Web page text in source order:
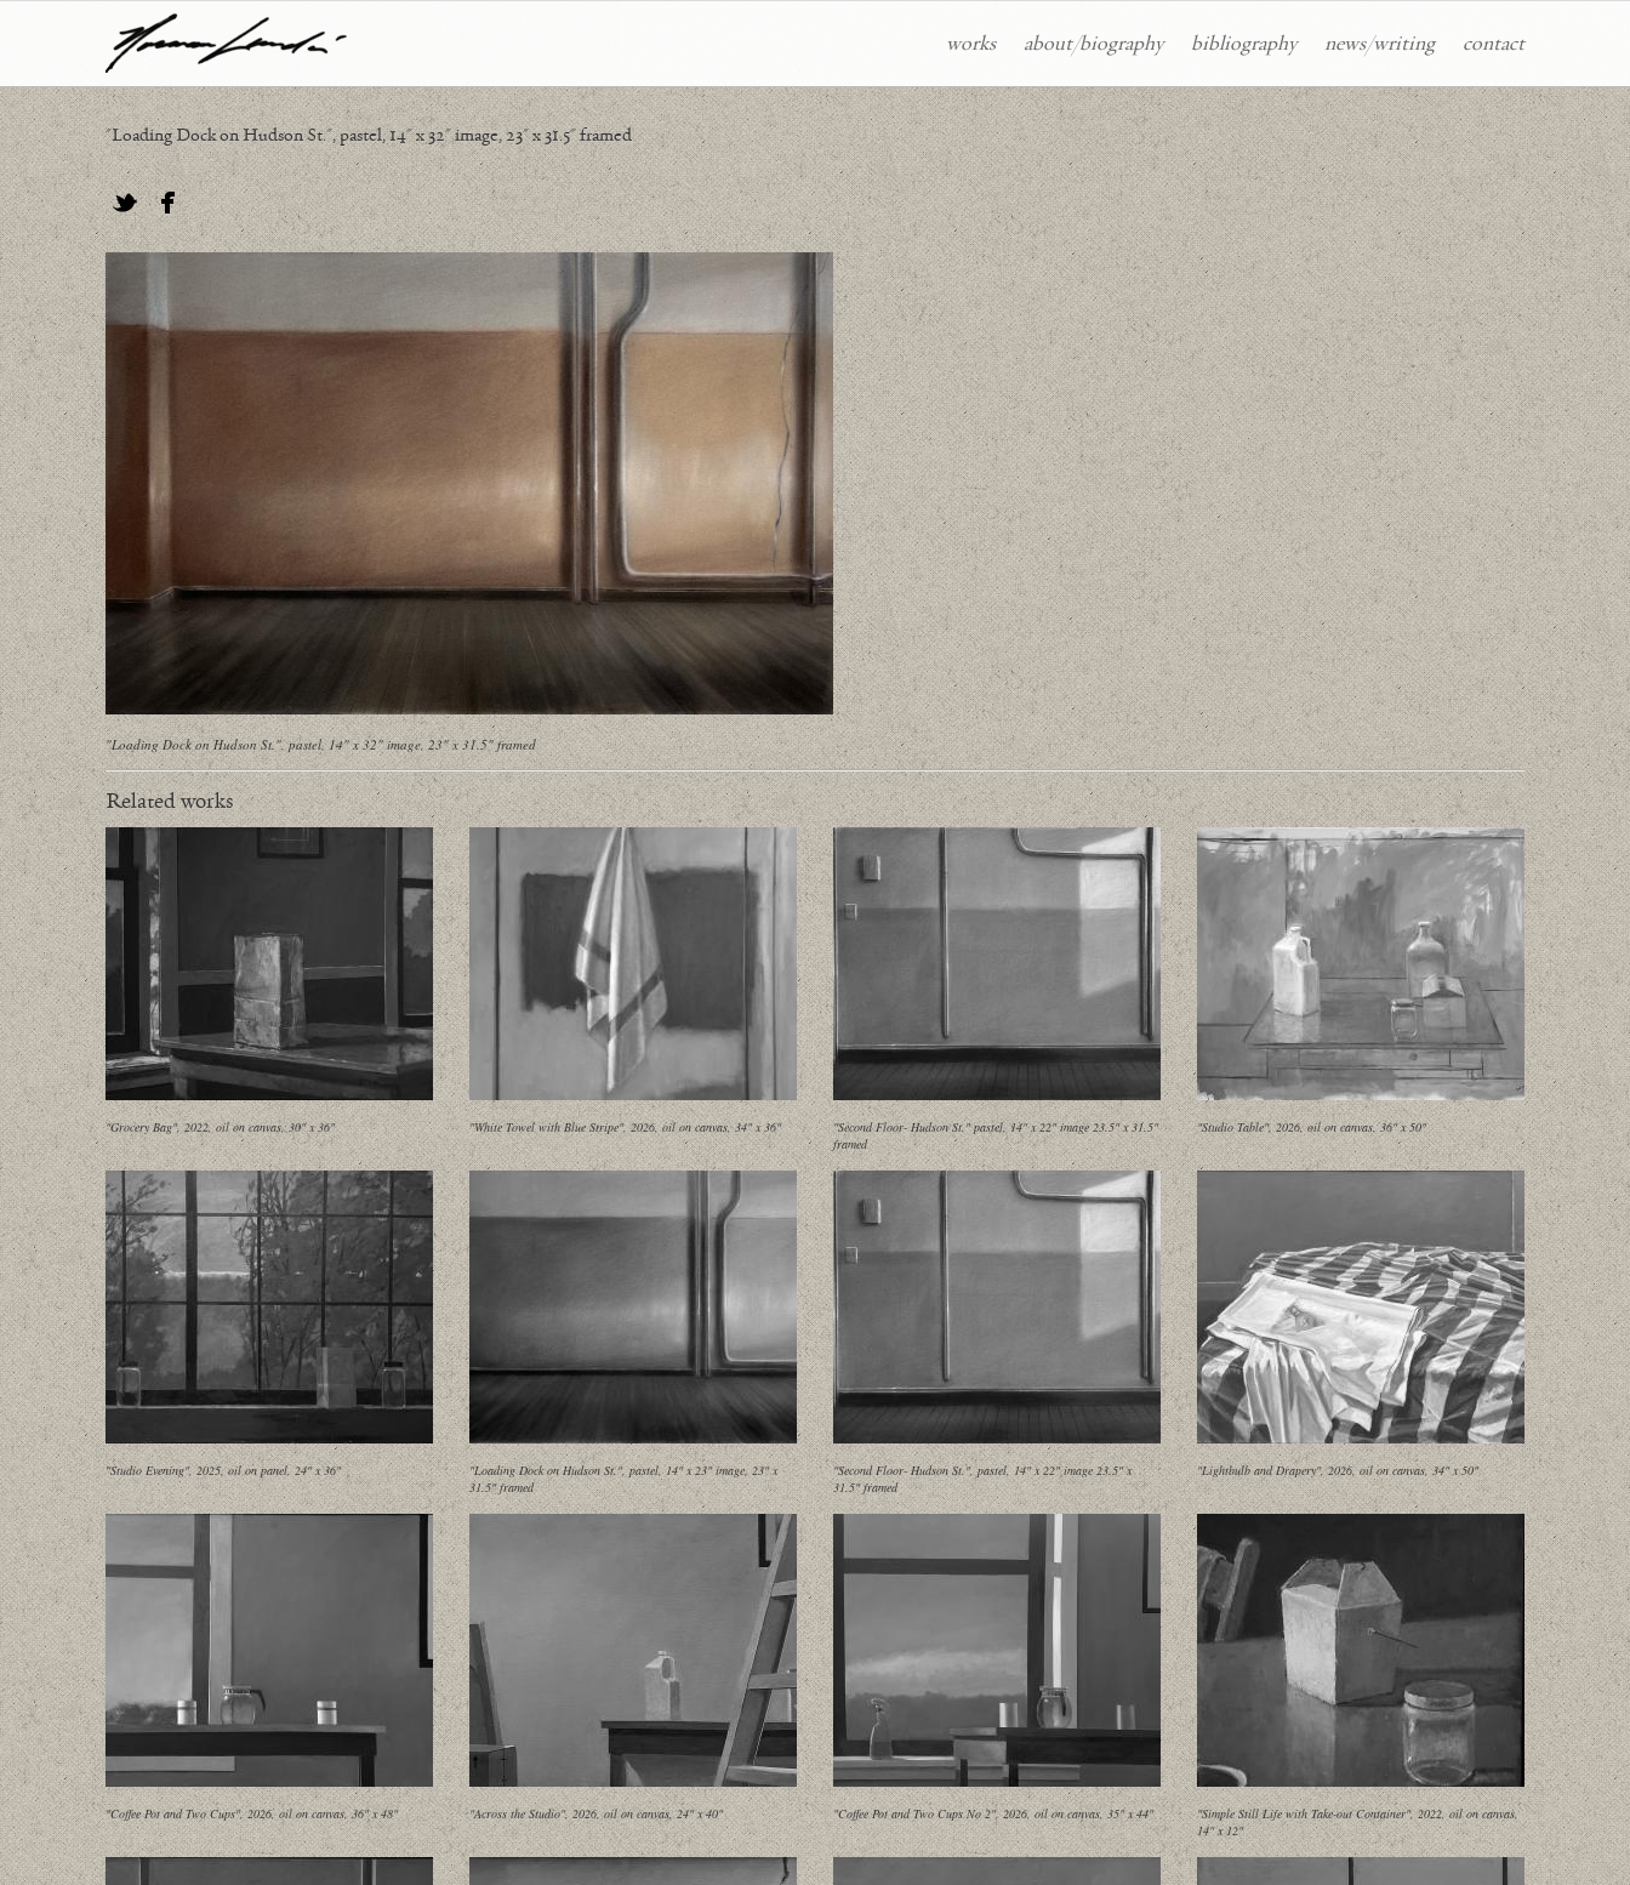
works about/biography bibliography news/writing contact
"Loading Dock on Hudson St.", pastel, 14" x 32" image, 23" x 31.5" framed
TwitterFacebook
"Loading Dock on Hudson St.", pastel, 14" x 32" image, 23" x 31.5" framed
Related works
"Grocery Bag", 2022, oil on canvas, 30" x 36" "White Towel with Blue Stripe", 2026, oil on canvas, 34" x 36"
"Second Floor- Hudson St." pastel, 14" x 22" image 23.5" x 31.5"
framed
"Studio Table", 2026, oil on canvas, 36" x 50"
"Studio Evening", 2025, oil on panel, 24" x 36"
"Loading Dock on Hudson St.", pastel, 14" x 23" image, 23" x
31.5" framed
"Second Floor- Hudson St.", pastel, 14" x 22" image 23.5" x
31.5" framed
"Lightbulb and Drapery", 2026, oil on canvas, 34" x 50"
"Coffee Pot and Two Cups", 2026, oil on canvas, 36" x 48" "Across the Studio", 2026, oil on canvas, 24" x 40" "Coffee Pot and Two Cups No 2", 2026, oil on canvas, 35" x 44"
"Simple Still Life with Take-out Container", 2022, oil on canvas,
14" x 12"